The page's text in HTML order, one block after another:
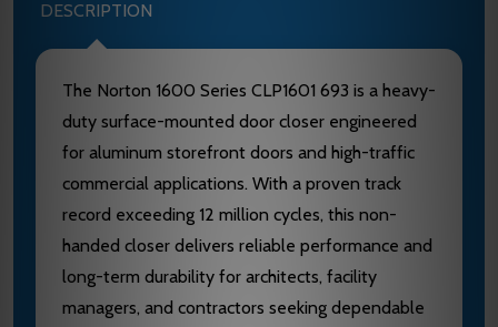
DESCRIPTION
The Norton 1600 Series CLP1601 693 is a heavy-
duty surface-mounted door closer engineered
for aluminum storefront doors and high-traffic
commercial applications. With a proven track
record exceeding 12 million cycles, this non-
handed closer delivers reliable performance and
long-term durability for architects, facility
managers, and contractors seeking dependable